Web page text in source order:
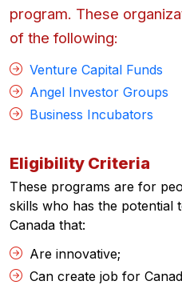
program. These
of the following:
Venture Capital Funds
Angel Investor Groups
Business Incubators
Eligibility Criteria
These programs are for
skills who has the potential
Canada that:
Are innovative;
Can create job for